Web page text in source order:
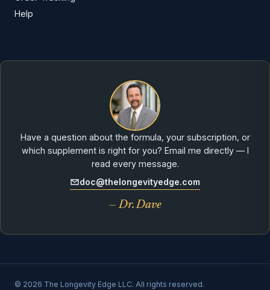
Help
Have a question about the formula, your subscription, or
which supplement is right for you? Email me directly — I
read every message.
doc@thelongevityedge.com
— Dr. Dave
© 2026 The Longevity Edge LLC. All rights reserved.